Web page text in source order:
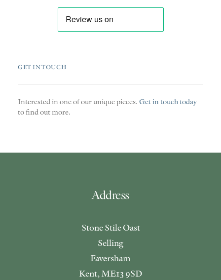
GET IN TOUCH
Interested in one of our unique pieces.Get in touch today
to find out more.
Address
Stone Stile Oast
Selling
Faversham
Kent, ME13 9SD